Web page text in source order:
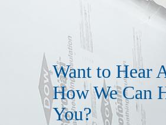
Want to Hear
How We Can
You?